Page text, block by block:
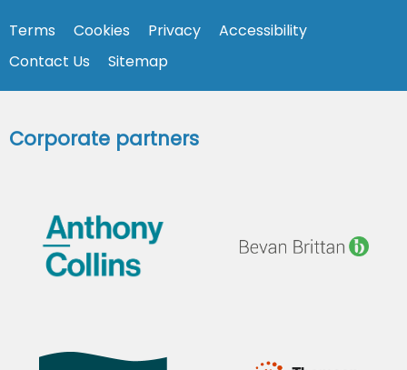
Terms Cookies Privacy
Accessibility
Contact Us
Sitemap
Corporate partners